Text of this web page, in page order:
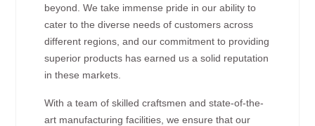
beyond. We take immense pride in our ability to
cater to the diverse needs of customers across
different regions, and our commitment to providing
superior products has earned us a solid reputation
in these markets.
With a team of skilled craftsmen and state-of-the-
art manufacturing facilities, we ensure that our